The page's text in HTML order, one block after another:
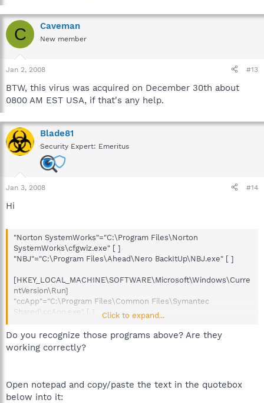
C Caveman
New member
Jan 2, 2008 #13
BTW, this virus was acquired on December 30th about
0800 AM EST USA, if that's any help.
Blade81
Security Expert: Emeritus
Jan 3, 2008 #14
Hi
"Norton SystemWorks"="C:\Program Files\Norton
SystemWorks\cfgwiz.exe" [ ]
"NBJ"="C:\Program Files\Ahead\Nero BackItUp\NBJ.exe" [ ]
[HKEY_LOCAL_MACHINE\SOFTWARE\Microsoft\Windows\Curre
ntVersion\Run]
"ccApp"="C:\Program Files\Common Files\Symantec
Shared\ccApp.exe" [ ]
Monitor"="C:\PROGRA~1\SYMNET~1\SNDMon.exe" [ ]
"NeroFilterCheck"="C:\WINDOWS\system32\NeroCheck.exe" [ ]
"InCD"="C:\Program Files\Ahead\InCD\InCD.exe" [ ]
"HP Software Update"="C:\Program Files\HP\HP Software
Update\HPWuSchd2.exe" [ ]
Click to expand...
Do you recognize those programs above? Are they
working correctly?
Open notepad and copy/paste the text in the quotebox
below into it: